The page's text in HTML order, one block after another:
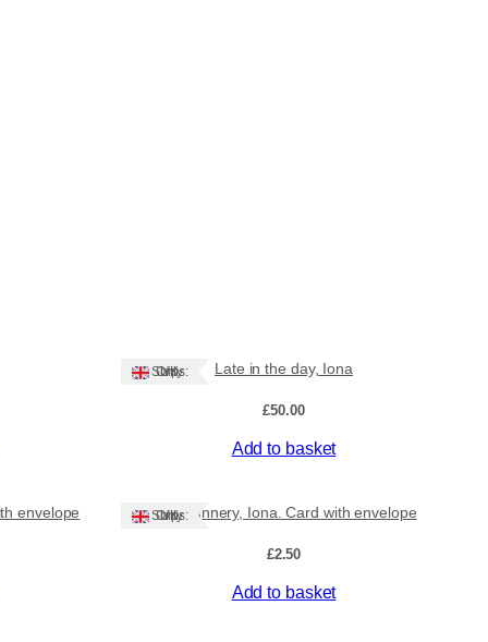
Ships: UK Only Late in the day, Iona
£50.00
Add to basket
envelope Ships: UK Only
The Nunnery, Iona. Card with envelope
£2.50
Add to basket